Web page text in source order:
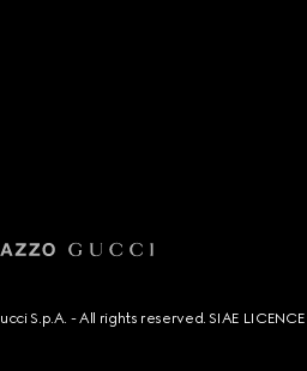
S.p.A. - All rights reserved. SIAE